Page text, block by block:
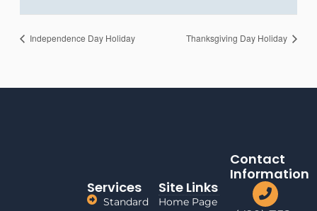
Independence Day Holiday Thanksgiving Day Holiday
Services
Standard
Site Links
Home Page
Contact
Information